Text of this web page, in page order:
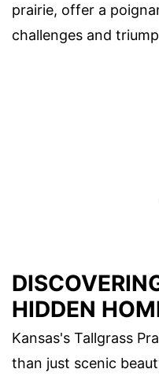
prairie, offer a
challenges and
HIDDEN
Kansas's Tallgrass
than just scenic